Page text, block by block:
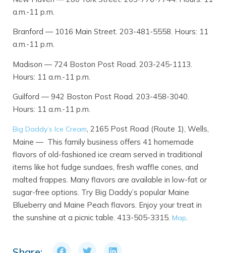
a.m.-11 p.m.
Branford — 1016 Main Street. 203-481-5558. Hours: 11
a.m.-11 p.m.
Madison — 724 Boston Post Road. 203-245-1113.
Hours: 11 a.m.-11 p.m.
Guilford — 942 Boston Post Road. 203-458-3040.
Hours: 11 a.m.-11 p.m.
Big Daddy’s Ice Cream, 2165 Post Road (Route 1), Wells,
Maine — This family business offers 41 homemade
flavors of old-fashioned ice cream served in traditional
items like hot fudge sundaes, fresh waffle cones, and
malted frappes. Many flavors are available in low-fat or
sugar-free options. Try Big Daddy’s popular Maine
Blueberry and Maine Peach flavors. Enjoy your treat in
the sunshine at a picnic table. 413-505-3315. Map.